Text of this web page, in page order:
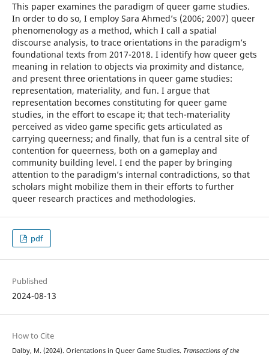
This paper examines the paradigm of queer game studies.
In order to do so, I employ Sara Ahmed’s (2006; 2007) queer
phenomenology as a method, which I call a spatial
discourse analysis, to trace orientations in the paradigm’s
foundational texts from 2017-2018. I identify how queer gets
meaning in relation to objects via proximity and distance,
and present three orientations in queer game studies:
representation, materiality, and fun. I argue that
representation becomes constituting for queer game
studies, in the effort to escape it; that tech-materiality
perceived as video game specific gets articulated as
carrying queerness; and finally, that fun is a central site of
contention for queerness, both on a gameplay and
community building level. I end the paper by bringing
attention to the paradigm’s internal contradictions, so that
scholars might mobilize them in their efforts to further
queer research practices and methodologies.
pdf
Published
2024-08-13
How to Cite
Dalby, M. (2024). Orientations in Queer Game Studies. Transactions of the